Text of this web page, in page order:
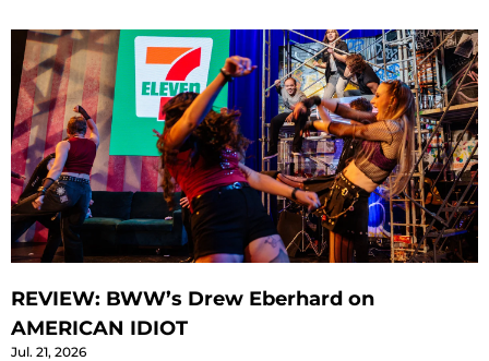
REVIEW: BWW’s Drew Eberhard on
AMERICAN IDIOT
Jul. 21, 2026